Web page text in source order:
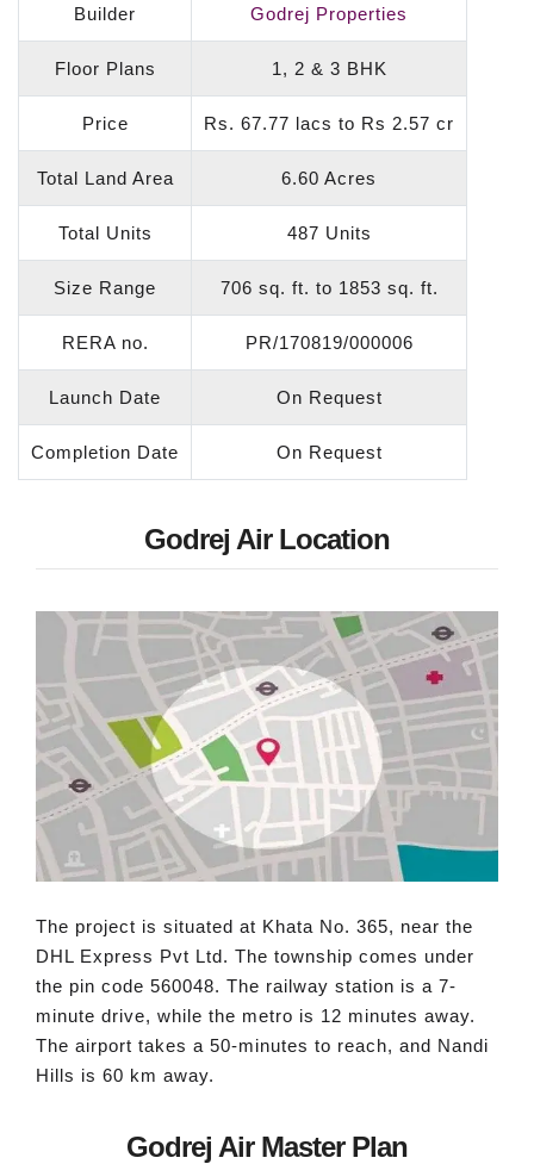
Builder Godrej Properties
Floor Plans 1, 2 & 3 BHK
Price Rs. 67.77 lacs to Rs 2.57 cr
Total Land Area 6.60 Acres
Total Units 487 Units
Size Range 706 sq. ft. to 1853 sq. ft.
RERA no. PR/170819/000006
Launch Date On Request
Completion Date On Request
Godrej Air Location
The project is situated at Khata No. 365, near the
DHL Express Pvt Ltd. The township comes under
the pin code 560048. The railway station is a 7-
minute drive, while the metro is 12 minutes away.
The airport takes a 50-minutes to reach, and Nandi
Hills is 60 km away.
Godrej Air Master Plan